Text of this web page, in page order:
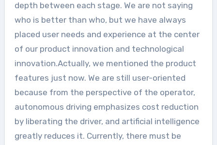
depth between each stage. We are not saying
who is better than who, but we have always
placed user needs and experience at the center
of our product innovation and technological
innovation.Actually, we mentioned the product
features just now. We are still user-oriented
because from the perspective of the operator,
autonomous driving emphasizes cost reduction
by liberating the driver, and artificial intelligence
greatly reduces it. Currently, there must be